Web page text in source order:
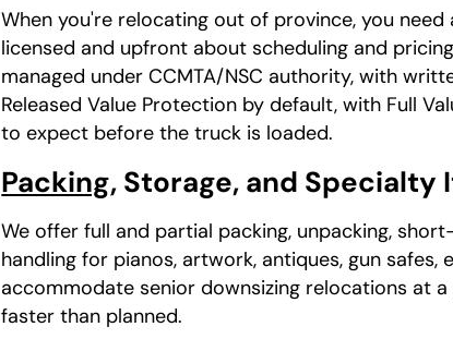
When you're relocating out of province, you
licensed and upfront about scheduling and
managed under CCMTA/NSC authority, with
Released Value Protection by default, with Full
to expect before the truck is loaded.
Packing, Storage, and Specialty
We offer full and partial packing, unpacking,
handling for pianos, artwork, antiques, gun
accommodate senior downsizing relocations at
faster than planned.